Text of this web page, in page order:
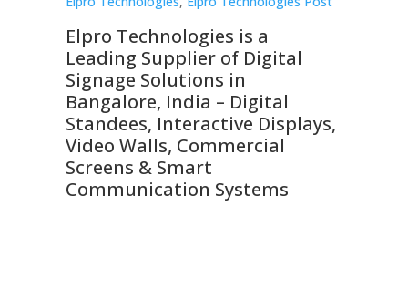
Elpro Technologies is a
Leading Supplier of Digital
Signage Solutions in
Bangalore, India – Digital
Standees, Interactive Displays,
Video Walls, Commercial
Screens & Smart
Communication Systems